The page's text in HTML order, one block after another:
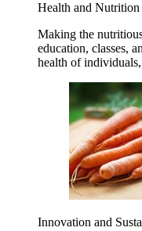
Health and Nutrition
Making the
education, classes,
health of
Innovation and